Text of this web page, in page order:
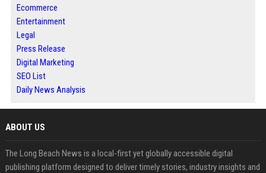
Ecommerce
Entertainment
Legal
Press Release
Digital Marketing
SEO List
Daily News Analysis
ABOUT US
The Long Beach News is a local-first yet globally accessible digital
publishing platform designed to deliver timely stories, industry insights and